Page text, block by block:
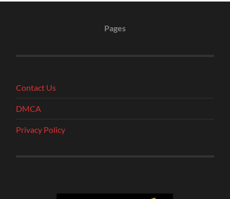
Pages
Contact Us
DMCA
Privacy Policy